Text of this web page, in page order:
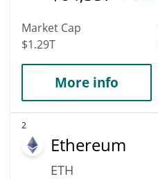
Market Cap
$1.29T
More info
2
Ethereum
ETH